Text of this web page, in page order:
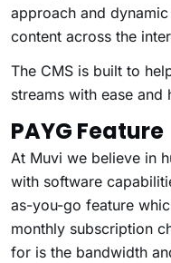
approach and
content across the
The CMS is built to
streams with ease
PAYG Feature
At Muvi we believe in
with software
as-you-go feature
monthly subscription
for is the bandwidth